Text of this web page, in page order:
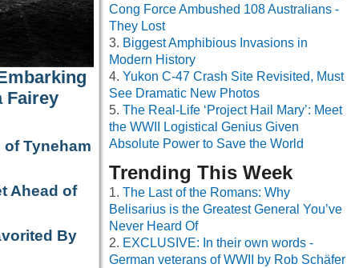
Fairey
Tyneham
Ahead of
By
Cong Force Ambushed 108 Australians -
They Lost
Biggest Amphibious Invasions in
Modern History
Yukon C-47 Crash Site Revisited, Must
See Dramatic New Photos
The Real-Life ‘Project Hail Mary’: Meet
the WWII Logistical Genius Given
Absolute Power to Save the World
Trending This Week
The Last of the Romans: Why
Belisarius is the Greatest General You’ve
Never Heard Of
EXCLUSIVE: In their own words -
German veterans of WWII by Rob Schäfer